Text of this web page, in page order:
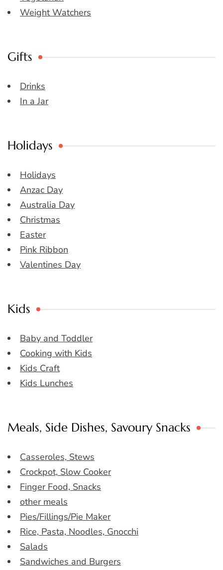
Weight Watchers
Gifts
Drinks
In a Jar
Holidays
Holidays
Anzac Day
Australia Day
Christmas
Easter
Pink Ribbon
Valentines Day
Kids
Baby and Toddler
Cooking with Kids
Kids Craft
Kids Lunches
Meals, Side Dishes, Savoury Snacks
Casseroles, Stews
Crockpot, Slow Cooker
Finger Food, Snacks
other meals
Pies/Fillings/Pie Maker
Rice, Pasta, Noodles, Gnocchi
Salads
Sandwiches and Burgers